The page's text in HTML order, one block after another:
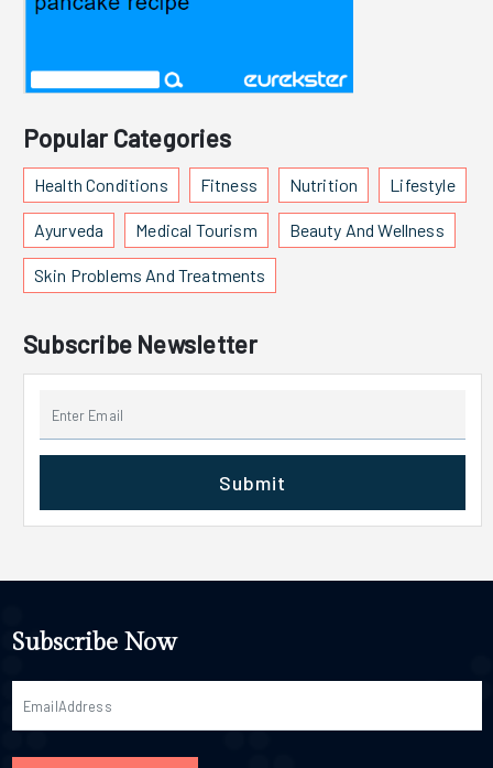
Popular Categories
Health Conditions Fitness Nutrition Lifestyle
Ayurveda Medical Tourism Beauty And Wellness
Skin Problems And Treatments
Subscribe Newsletter
Submit
Subscribe Now